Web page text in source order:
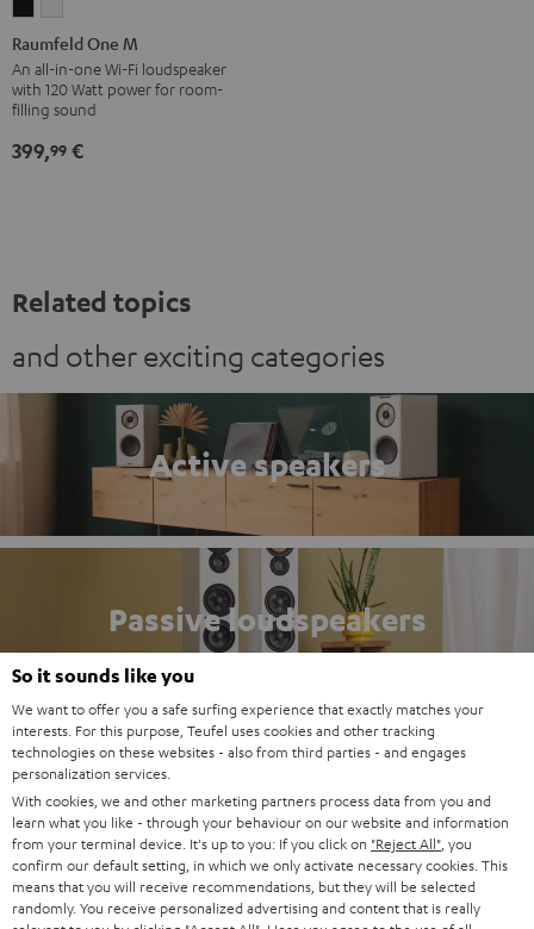
One
M
Black
One
M
white
Raumfeld One M
An all-in-one Wi-Fi loudspeaker
with 120 Watt power for room-
filling sound
399,99 €
Related topics
and other exciting categories
Active speakers
Passive loudspeakers
Compact systems
So it sounds like you
We want to offer you a safe surfing experience that exactly matches your
interests. For this purpose, Teufel uses cookies and other tracking
technologies on these websites - also from third parties - and engages
personalization services.
With cookies, we and other marketing partners process data from you and
learn what you like - through your behaviour on our website and information
from your terminal device. It's up to you: If you click on "Reject All" , you
confirm our default setting, in which we only activate necessary cookies. This
means that you will receive recommendations, but they will be selected
randomly. You receive personalized advertising and content that is really